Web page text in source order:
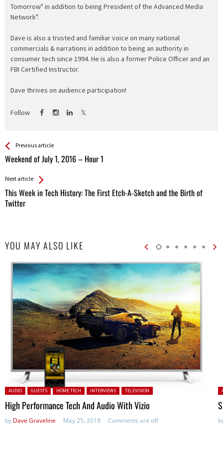
Tomorrow" in addition to being President of the Advanced Media
Network".
Dave is also a trusted and familiar voice on many national
commercials & narrations in addition to being an authority in
consumer tech since 1994. He is also a former Police Officer and an
FBI Certified Instructor.
Dave thrives on audience participation!
Follow
See more
Previous article
Weekend of July 1, 2016 – Hour 1
Back
All
Next article
This Week in Tech History: The First Etch-A-Sketch and the Birth of
Twitter
YOU MAY ALSO LIKE
Posted in:
AUDIO GUESTS HOME TECH INTERVIEWS TELEVISION
High Performance Tech And Audio With Vizio
by Dave Graveline May 25, 2018 Comments are off